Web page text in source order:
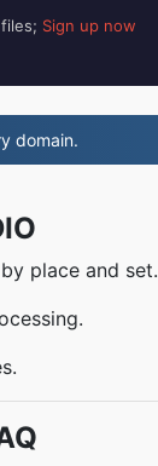
Sign up now
domain.
place and set.